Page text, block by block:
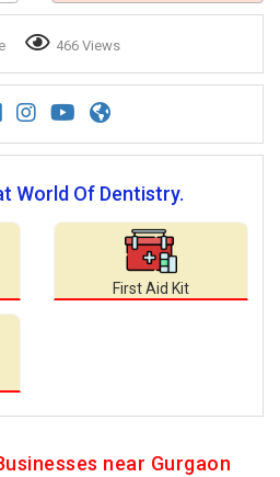
466 Views
World Of Dentistry.
First Aid Kit
near Gurgaon